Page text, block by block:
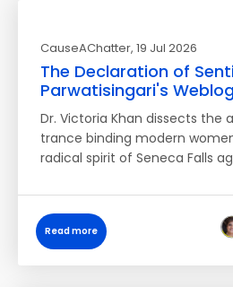
CauseAChatter, 19 Jul 2026
The Declaration of
Parwatisingari's
Dr. Victoria Khan dissects the
trance binding modern
radical spirit of Seneca Falls
Read more